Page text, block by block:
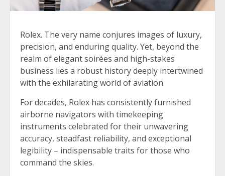
Rolex. The very name conjures images of luxury,
precision, and enduring quality. Yet, beyond the
realm of elegant soirées and high-stakes
business lies a robust history deeply intertwined
with the exhilarating world of aviation.
For decades, Rolex has consistently furnished
airborne navigators with timekeeping
instruments celebrated for their unwavering
accuracy, steadfast reliability, and exceptional
legibility – indispensable traits for those who
command the skies.